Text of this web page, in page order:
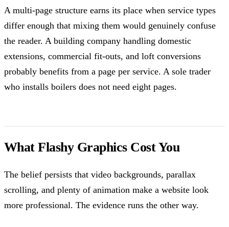
A multi-page structure earns its place when service types
differ enough that mixing them would genuinely confuse
the reader. A building company handling domestic
extensions, commercial fit-outs, and loft conversions
probably benefits from a page per service. A sole trader
who installs boilers does not need eight pages.
What Flashy Graphics Cost You
The belief persists that video backgrounds, parallax
scrolling, and plenty of animation make a website look
more professional. The evidence runs the other way.